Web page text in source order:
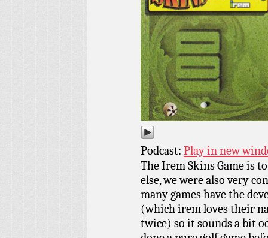
Podcast: Play in new
The Irem Skins Game is
else, we were also very
many games have the
(which irem loves their
twice) so it sounds a bit